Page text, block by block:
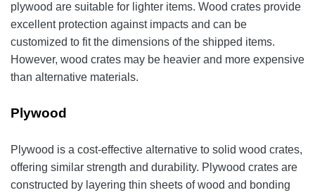
plywood are suitable for lighter items. Wood crates provide
excellent protection against impacts and can be
customized to fit the dimensions of the shipped items.
However, wood crates may be heavier and more expensive
than alternative materials.
Plywood
Plywood is a cost-effective alternative to solid wood crates,
offering similar strength and durability. Plywood crates are
constructed by layering thin sheets of wood and bonding